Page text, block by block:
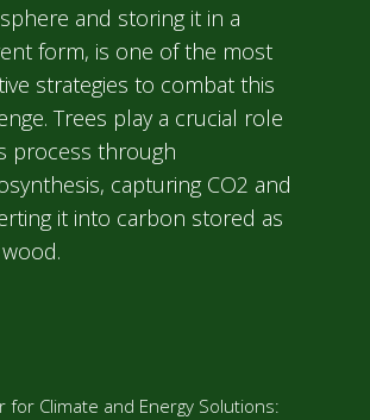
and storing it in a
form, is one of the most
strategies to combat this
Trees play a crucial role
process through
capturing CO2 and
it into carbon stored as
for Climate and Energy Solutions: